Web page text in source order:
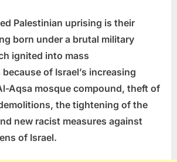
Palestinian uprising is their
born under a brutal military
ignited into mass
of Israel’s increasing
Aqsa mosque compound, theft of
the tightening of the
new racist measures against
of Israel.